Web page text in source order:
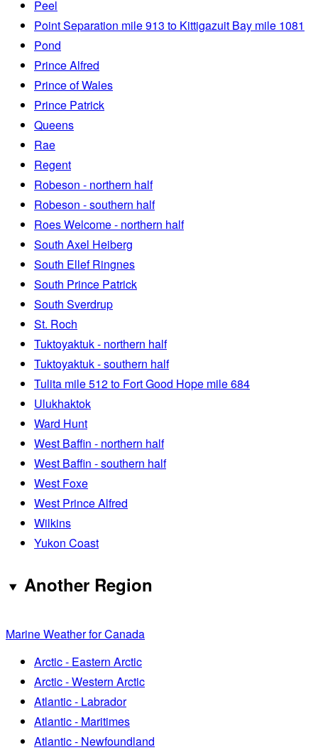
Peel
Point Separation mile 913 to Kittigazuit Bay mile 1081
Pond
Prince Alfred
Prince of Wales
Prince Patrick
Queens
Rae
Regent
Robeson - northern half
Robeson - southern half
Roes Welcome - northern half
South Axel Heiberg
South Ellef Ringnes
South Prince Patrick
South Sverdrup
St. Roch
Tuktoyaktuk - northern half
Tuktoyaktuk - southern half
Tulita mile 512 to Fort Good Hope mile 684
Ulukhaktok
Ward Hunt
West Baffin - northern half
West Baffin - southern half
West Foxe
West Prince Alfred
Wilkins
Yukon Coast
Another Region
Marine Weather for Canada
Arctic - Eastern Arctic
Arctic - Western Arctic
Atlantic - Labrador
Atlantic - Maritimes
Atlantic - Newfoundland